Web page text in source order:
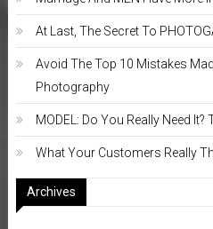
At Last, The Secret To
Avoid The Top 10 Mistakes
Photography
MODEL: Do You Really Need
What Your Customers Really
Archives